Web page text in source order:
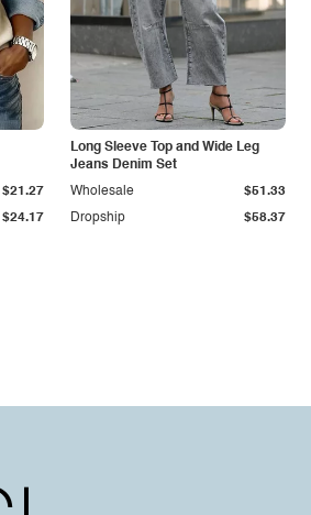
$24.17
$21.27
Long Sleeve Top and Wide Leg
Jeans Denim Set
Dropship $58.37
Wholesale $51.33